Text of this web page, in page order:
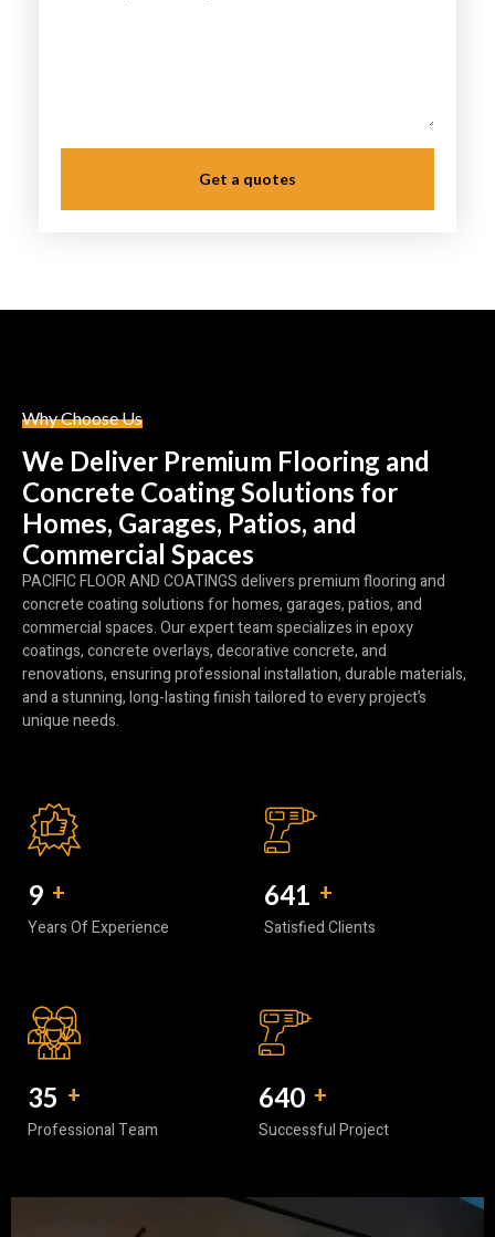
Get a quotes
Why Choose Us
We Deliver Premium Flooring and
Concrete Coating Solutions for
Homes, Garages, Patios, and
Commercial Spaces
PACIFIC FLOOR AND COATINGS delivers premium flooring and
concrete coating solutions for homes, garages, patios, and
commercial spaces. Our expert team specializes in epoxy
coatings, concrete overlays, decorative concrete, and
renovations, ensuring professional installation, durable materials,
and a stunning, long-lasting finish tailored to every project’s
unique needs.
10
Years Of Experience
740 +
Satisfied Clients
40 +
Professional Team
752 +
Successful Project